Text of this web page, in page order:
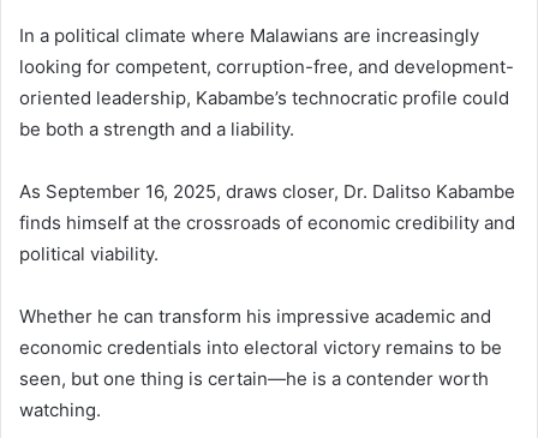
In a political climate where Malawians are increasingly
looking for competent, corruption-free, and development-
oriented leadership, Kabambe’s technocratic profile could
be both a strength and a liability.
As September 16, 2025, draws closer, Dr. Dalitso Kabambe
finds himself at the crossroads of economic credibility and
political viability.
Whether he can transform his impressive academic and
economic credentials into electoral victory remains to be
seen, but one thing is certain—he is a contender worth
watching.